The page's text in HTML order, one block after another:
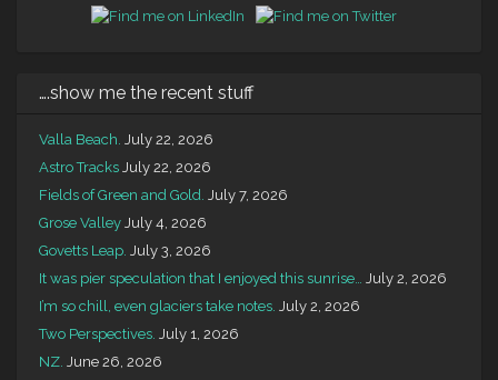
….show me the recent stuff
Valla Beach. July 22, 2026
Astro Tracks July 22, 2026
Fields of Green and Gold. July 7, 2026
Grose Valley July 4, 2026
Govetts Leap. July 3, 2026
It was pier speculation that I enjoyed this sunrise… July 2, 2026
I’m so chill, even glaciers take notes. July 2, 2026
Two Perspectives. July 1, 2026
NZ. June 26, 2026